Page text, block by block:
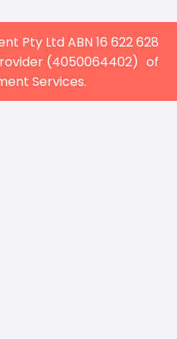
Pty Ltd ABN 16 622 628
(4050064402) of
Services.